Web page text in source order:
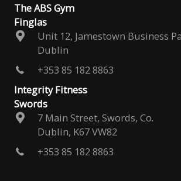
The ABS Gym
Finglas
Unit 12, Jamestown Business
Dublin
+353 85 182 8863
Integrity Fitness
Swords
7 Main Street, Swords, Co.
Dublin, K67 VW82
+353 85 182 8863